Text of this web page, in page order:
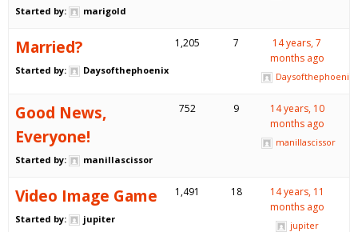
Started by: marigold
Married?
Started by: Daysofthephoenix
1,205 7
14 years, 7
months ago
Daysofthephoenix
Good News,
Everyone!
Started by: manillascissor
752 9
14 years, 10
months ago
manillascissor
Video Image Game
Started by: jupiter
1,491 18
14 years, 11
months ago
jupiter